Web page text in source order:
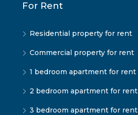
For Rent
Residential property for rent
Commercial property for rent
1 bedroom apartment for rent
2 bedroom apartment for rent
3 bedroom apartment for rent